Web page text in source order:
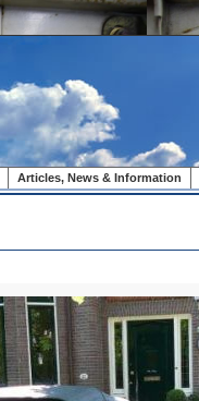
Articles, News & Information